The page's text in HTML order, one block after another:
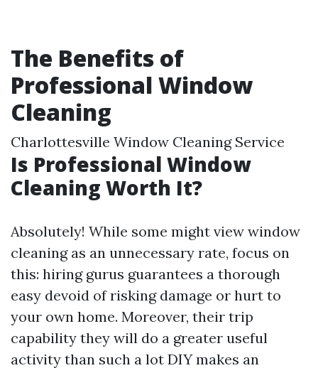
The Benefits of
Professional Window
Cleaning
Charlottesville Window Cleaning Service
Is Professional Window
Cleaning Worth It?
Absolutely! While some might view window
cleaning as an unnecessary rate, focus on
this: hiring gurus guarantees a thorough
easy devoid of risking damage or hurt to
your own home. Moreover, their trip
capability they will do a greater useful
activity than such a lot DIY makes an